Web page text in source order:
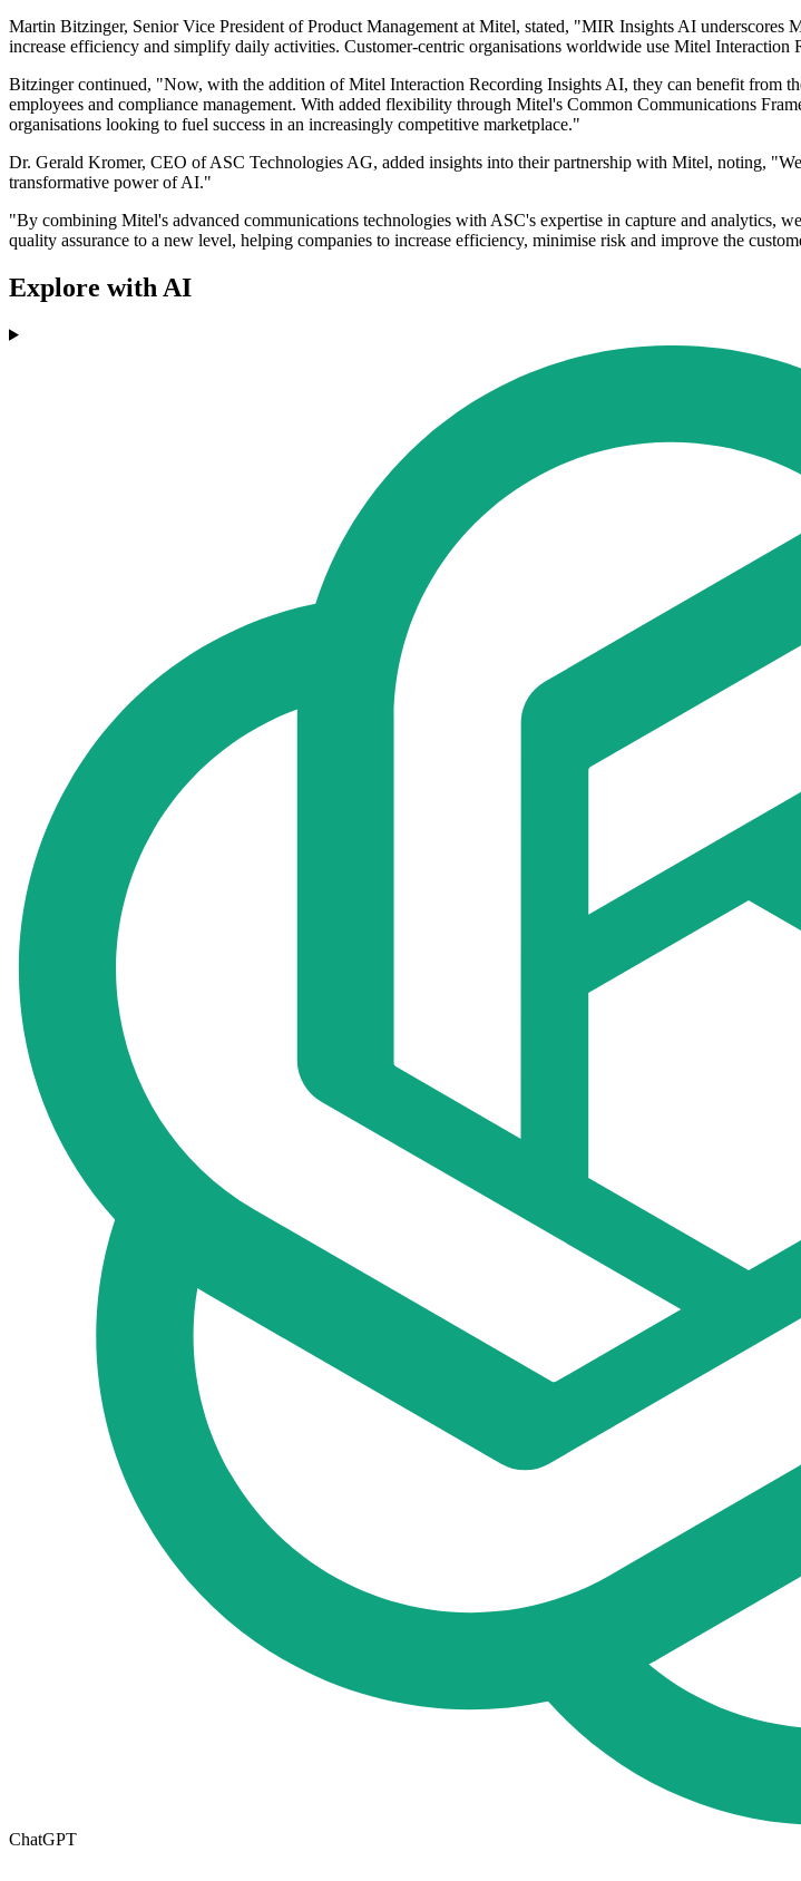
Martin Bitzinger, Senior Vice President of Product Management at Mitel, stated, "MIR Insights AI
increase efficiency and simplify daily activities. Customer-centric organisations worldwide use Mitel Interaction
Bitzinger continued, "Now, with the addition of Mitel Interaction Recording Insights AI, they can benefit from
employees and compliance management. With added flexibility through Mitel's Common Communications
organisations looking to fuel success in an increasingly competitive marketplace."
Dr. Gerald Kromer, CEO of ASC Technologies AG, added insights into their partnership with Mitel, noting,
transformative power of AI."
"By combining Mitel's advanced communications technologies with ASC's expertise in capture and analytics,
quality assurance to a new level, helping companies to increase efficiency, minimise risk and improve the
Explore with AI
ChatGPT